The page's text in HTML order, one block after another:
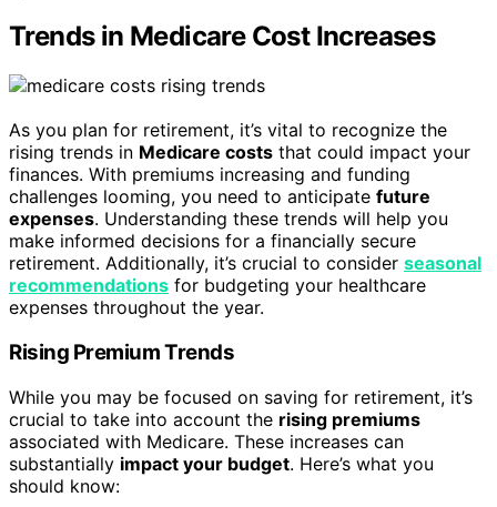
Trends in Medicare Cost Increases
As you plan for retirement, it’s vital to recognize the
rising trends in Medicare costs that could impact your
finances. With premiums increasing and funding
challenges looming, you need to anticipate future
expenses. Understanding these trends will help you
make informed decisions for a financially secure
retirement. Additionally, it’s crucial to consider seasonal
recommendations for budgeting your healthcare
expenses throughout the year.
Rising Premium Trends
While you may be focused on saving for retirement, it’s
crucial to take into account the rising premiums
associated with Medicare. These increases can
substantially impact your budget. Here’s what you
should know: